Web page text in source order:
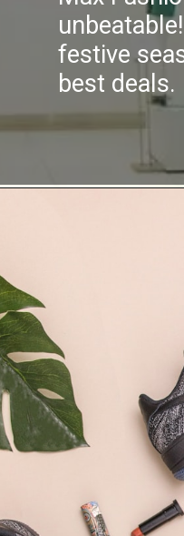
festive
best deals.